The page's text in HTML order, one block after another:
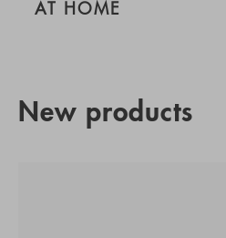
AT HOME
New products